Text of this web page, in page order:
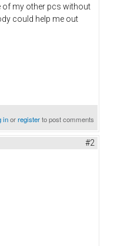
of my other pcs without
could help me out
inorregisterto post comments
#2